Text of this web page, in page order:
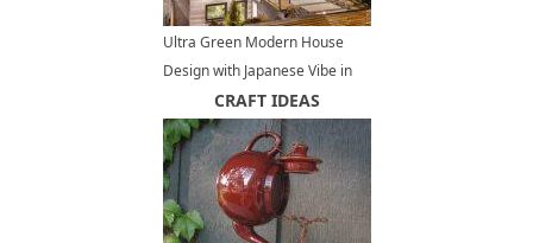
Ultra Green Modern House
Design with Japanese Vibe in
VancouverCRAFT IDEAS